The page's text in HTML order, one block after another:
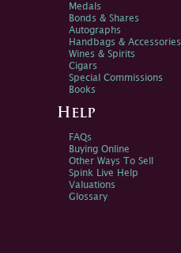
Medals
Bonds & Shares
Autographs
Handbags & Accessories
Wines & Spirits
Cigars
Special Commissions
Books
Help
FAQs
Buying Online
Other Ways To Sell
Spink Live Help
Valuations
Glossary